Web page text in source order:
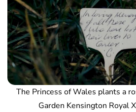
The Princess of Wales plants a
Garden Kensington Royal